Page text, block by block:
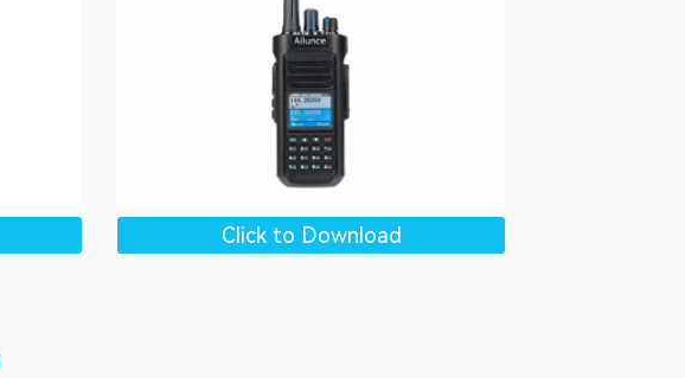
Click to Download